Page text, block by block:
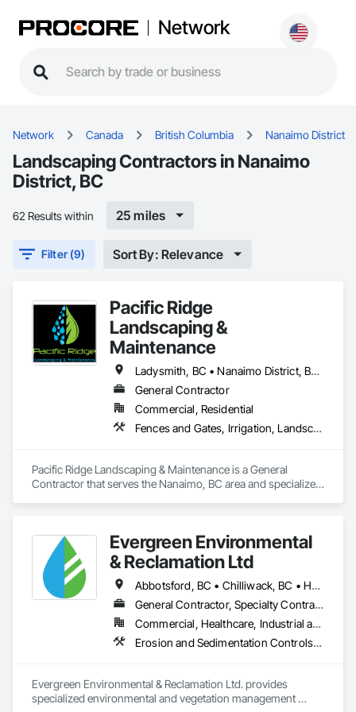
Network
Network Canada British Columbia Nanaimo District
Landscaping Contractors in Nanaimo
District, BC
62 Results within 25 miles
Filter (9) Sort By: Relevance
Pacific Ridge
Landscaping &
Maintenance
Ladysmith, BC • Nanaimo District, BC • Nanaimo, BC • Parksville, BC • Qualicum Beach, BC
General Contractor
Commercial, Residential
Fences and Gates, Irrigation, Landscaping, Masonry, Planting Preparation, Plants, Retaining Walls, Stone Retaining Walls, Timber Retaining Walls, Turf and Grasses, Wood Fences and Gates
Pacific Ridge Landscaping & Maintenance is a General
Contractor that serves the Nanaimo, BC area and specializes
Fences and Gates.Evergreen Environmental
& Reclamation Ltd
Abbotsford, BC • Chilliwack, BC • Hope, BC • Langley, BC • Surrey, BC • Vancouver, BC • White Rock, BC • British Columbia
General Contractor, Specialty Contractor
Commercial, Healthcare, Industrial and Energy, Infrastructure, Institutional, Residential
Erosion and Sedimentation Controls, Landscaping, Planting Preparation, Plants, Site Clearing, Temporary Environmental Controls, Temporary Tree and Plant Protection, Transplanting
Evergreen Environmental & Reclamation Ltd. provides
specialized environmental and vegetation management